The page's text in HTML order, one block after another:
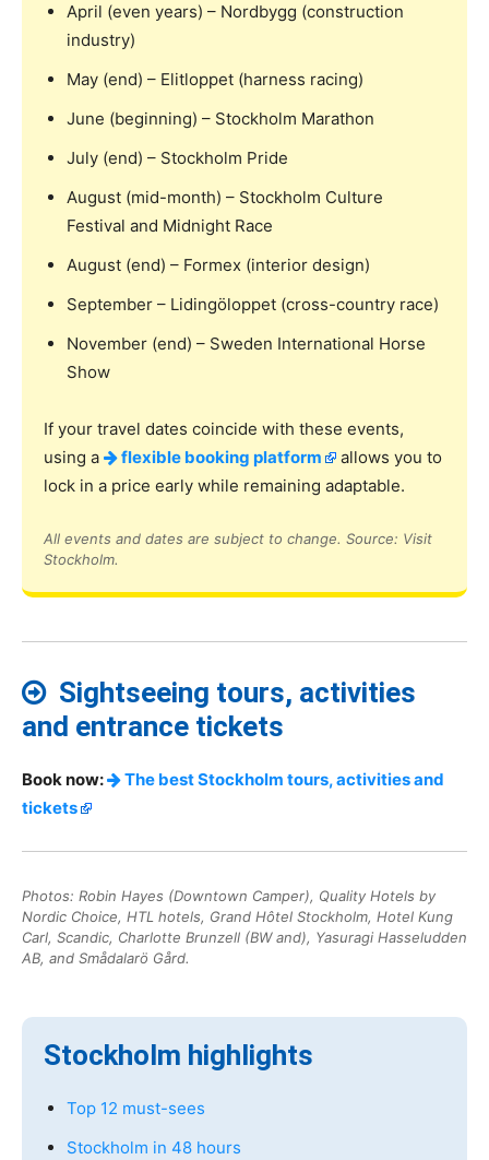
April (even years) – Nordbygg (construction
industry)
May (end) – Elitloppet (harness racing)
June (beginning) – Stockholm Marathon
July (end) – Stockholm Pride
August (mid-month) – Stockholm Culture
Festival and Midnight Race
August (end) – Formex (interior design)
September – Lidingöloppet (cross-country race)
November (end) – Sweden International Horse
Show
If your travel dates coincide with these events,
using a
flexible booking platform
allows you to
lock in a price early while remaining adaptable.
All events and dates are subject to change. Source: Visit
Stockholm.
Sightseeing tours, activities
and entrance tickets
Book now:
The best Stockholm tours, activities and
tickets
Photos: Robin Hayes (Downtown Camper), Quality Hotels by
Nordic Choice, HTL hotels, Grand Hôtel Stockholm, Hotel Kung
Carl, Scandic, Charlotte Brunzell (BW and), Yasuragi Hasseludden
AB, and Smådalarö Gård.
Stockholm highlights
Top 12 must-sees
Stockholm in 48 hours